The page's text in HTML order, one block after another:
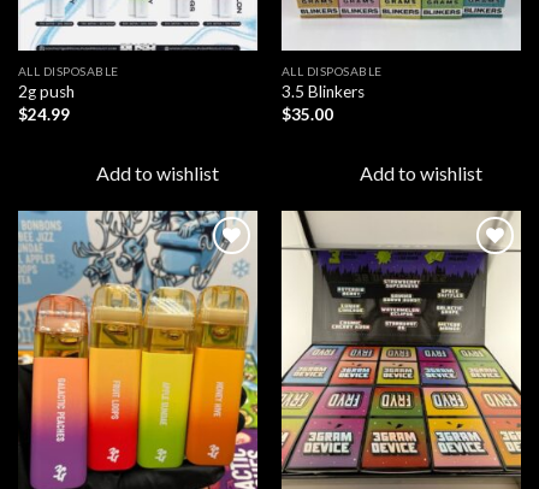
ALL DISPOSABLE
2g push
$24.99
Add to wishlist
ALL DISPOSABLE
3.5 Blinkers
$35.00
Add to wishlist
Add to
wishlist
Add to
wishlist